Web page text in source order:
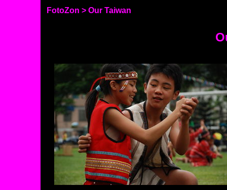
FotoZon > Our Taiwan